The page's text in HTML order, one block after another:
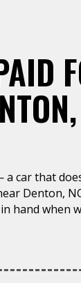
a car that
Denton,
hand when